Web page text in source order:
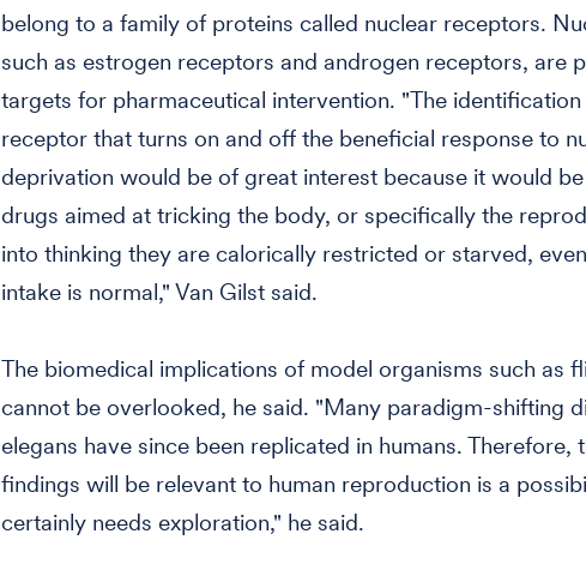
belong to a family of proteins called nuclear receptors.
such as estrogen receptors and androgen receptors, are
targets for pharmaceutical intervention. "The
receptor that turns on and off the beneficial response to
deprivation would be of great interest because it would
drugs aimed at tricking the body, or specifically the
into thinking they are calorically restricted or starved,
intake is normal," Van Gilst said.
The biomedical implications of model organisms such as
cannot be overlooked, he said. "Many paradigm-shifting
elegans have since been replicated in humans. Therefore,
findings will be relevant to human reproduction is a
certainly needs exploration," he said.